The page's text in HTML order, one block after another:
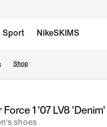
Sport NikeSKIMS
Shop
Force 1 '07 LV8 'Denim'
shoes